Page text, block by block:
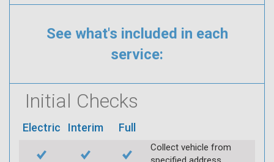
See what's included in each
service:
Initial Checks
Electric Interim Full
Collect vehicle from